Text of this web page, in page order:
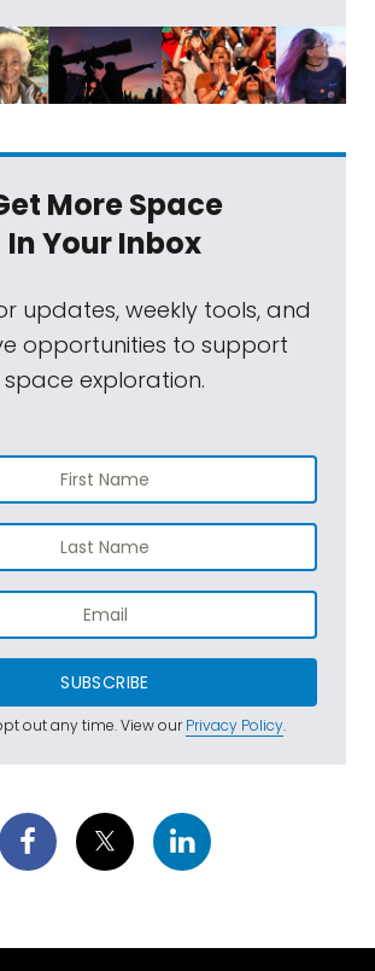
More Space
In Your Inbox
updates, weekly tools, and
opportunities to support
space exploration.
SUBSCRIBE
out any time. View ourPrivacy Policy.